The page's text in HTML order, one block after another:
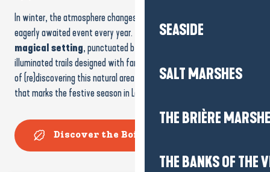
SEASIDE
SALT MARSHES
THE BRIÈRE
THE BANKS OF THE
In winter, the atmosphere changes with
eagerly awaited event every year. The wood is transformed into a
magical setting, punctuated by illuminations, entertainment and
illuminated trails designed with families in mind. It’s a different way
of (re)discovering this natural area at dusk, in a friendly atmosphere
that marks the festive season in La Baule.
Discover the Bois des Aulnes